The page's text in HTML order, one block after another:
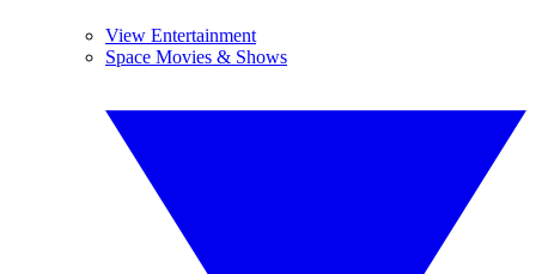
View Entertainment
Space Movies & Shows